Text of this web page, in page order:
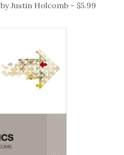
by Justin Holcomb – $5.99